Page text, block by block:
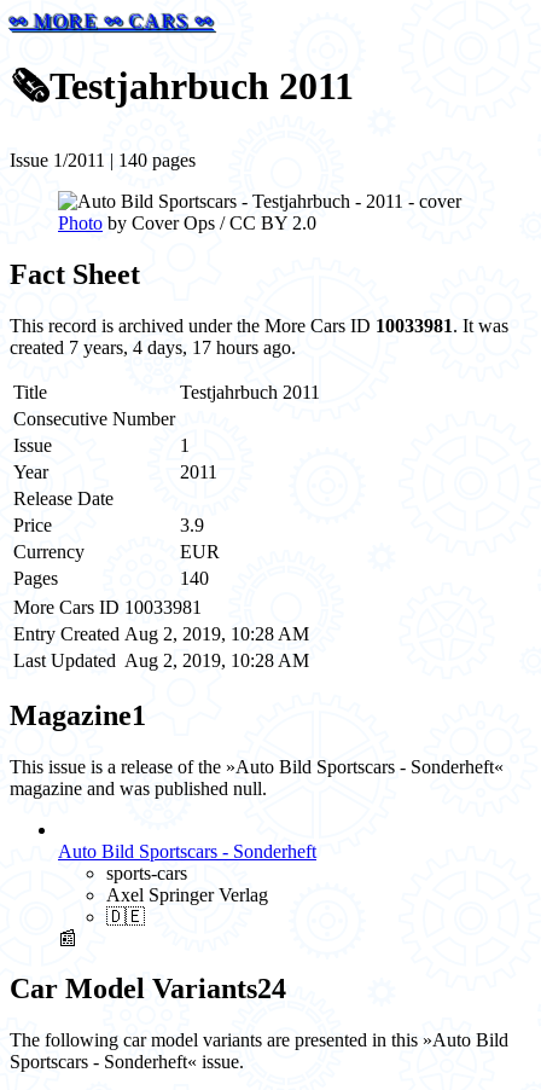
⚯ MORE ⚯ CARS ⚯
🗞️Testjahrbuch 2011
Issue 1/2011 | 140 pages
Photo by Cover Ops / CC BY 2.0
Fact Sheet
This record is archived under the More Cars ID 10033981. It was
created 7 years, 4 days, 17 hours ago.
Title
Testjahrbuch 2011
Consecutive Number
Issue
1
Year
2011
Release Date
Price
3.9
Currency
EUR
Pages
140
More Cars ID 10033981
Entry Created Aug 2, 2019, 10:28 AM
Last Updated Aug 2, 2019, 10:28 AM
Magazine1
This issue is a release of the »Auto Bild Sportscars - Sonderheft«
magazine and was published null.
Auto Bild Sportscars - Sonderheft
sports-cars
Axel Springer Verlag
🇩🇪
📰
Car Model Variants24
The following car model variants are presented in this »Auto Bild
Sportscars - Sonderheft« issue.